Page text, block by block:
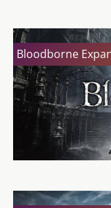
Bloodborne